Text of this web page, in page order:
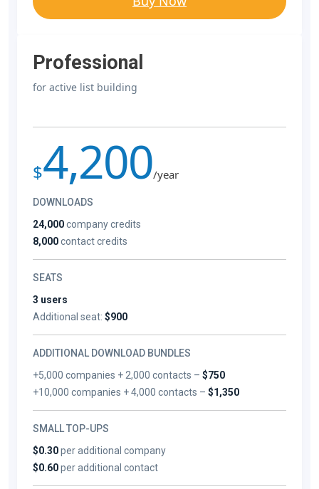
Professional
for active list building
$4,200/year
DOWNLOADS
24,000company credits
8,000contact credits
SEATS
3 users
Additional seat: $900
ADDITIONAL DOWNLOAD BUNDLES
+5,000 companies + 2,000 contacts –$750
+10,000 companies + 4,000 contacts –$1,350
SMALL TOP-UPS
$0.30per additional company
$0.60per additional contact